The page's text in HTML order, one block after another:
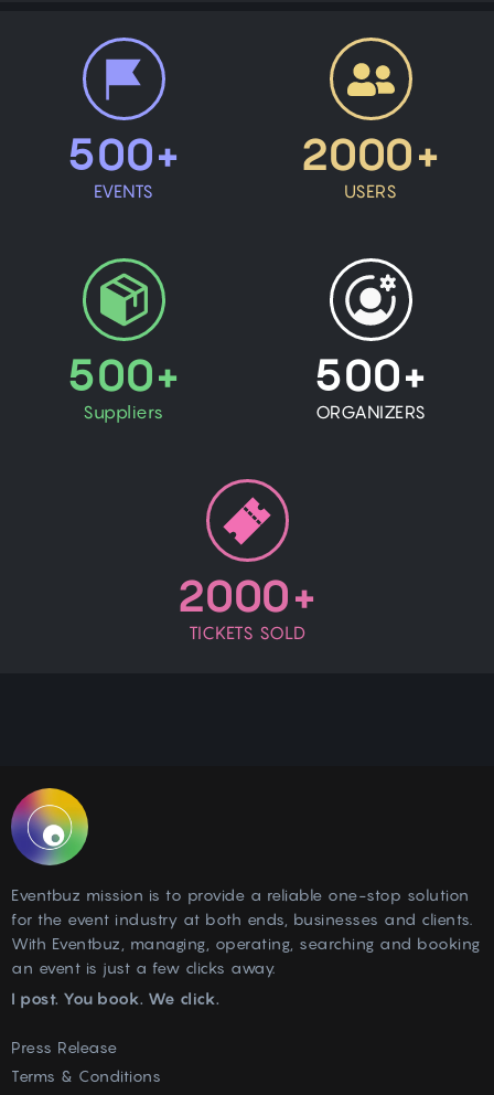
500+
EVENTS
2000+
USERS
500+
Suppliers
500+
ORGANIZERS
2000+
TICKETS SOLD
Eventbuz mission is to provide a reliable one-stop solution
for the event industry at both ends, businesses and clients.
With Eventbuz, managing, operating, searching and booking
an event is just a few clicks away.
I post. You book. We click.
Press Release
Terms & Conditions